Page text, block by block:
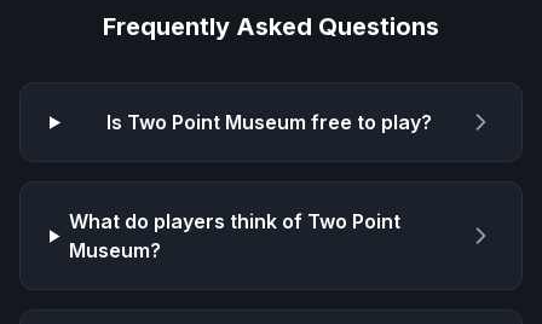
Frequently Asked Questions
Is Two Point Museum free to play?
What do players think of Two Point
Museum?